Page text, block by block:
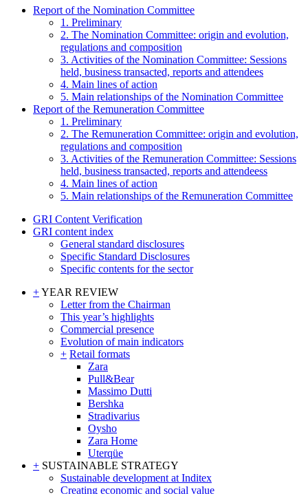
Report of the Nomination Committee
1. Preliminary
2. The Nomination Committee: origin and evolution,
regulations and composition
3. Activities of the Nomination Committee: Sessions
held, business transacted, reports and attendees
4. Main lines of action
5. Main relationships of the Nomination Committee
Report of the Remuneration Committee
1. Preliminary
2. The Remuneration Committee: origin and evolution,
regulations and composition
3. Activities of the Remuneration Committee: Sessions
held, business transacted, reports and attendeess
4. Main lines of action
5. Main relationships of the Remuneration Committee
GRI Content Verification
GRI content index
General standard disclosures
Specific Standard Disclosures
Specific contents for the sector
+YEAR REVIEW
Letter from the Chairman
This year’s highlights
Commercial presence
Evolution of main indicators
+ Retail formats
Zara
Pull&Bear
Massimo Dutti
Bershka
Stradivarius
Oysho
Zara Home
Uterqüe
+ SUSTAINABLE STRATEGY
Sustainable development at Inditex
Creating economic and social value